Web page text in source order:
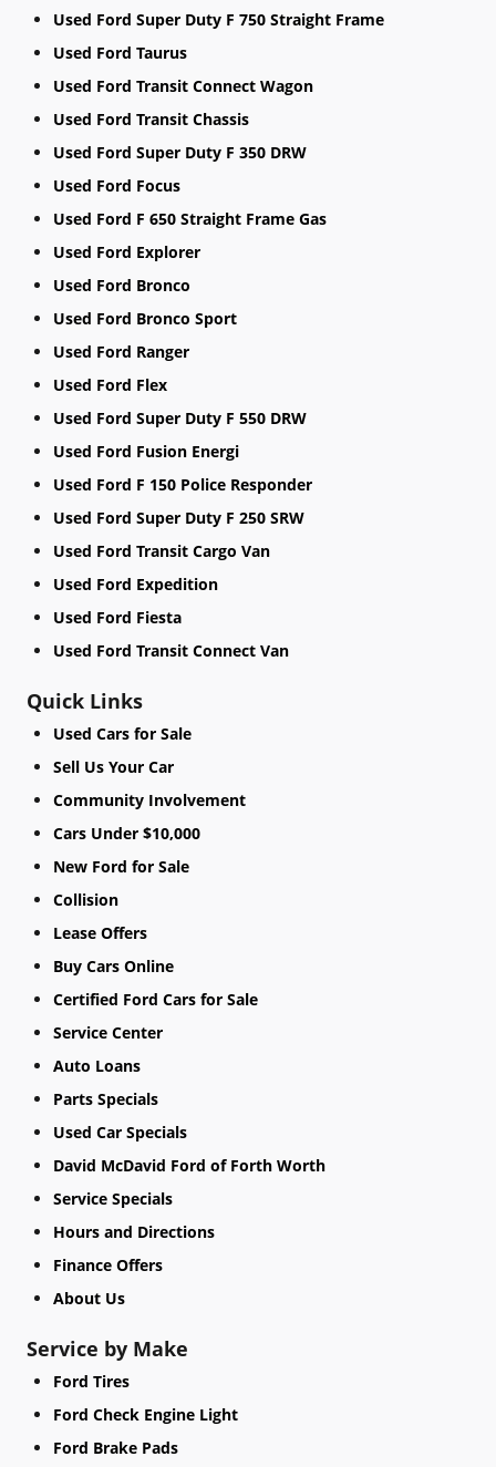
Used Ford Super Duty F 750 Straight Frame
Used Ford Taurus
Used Ford Transit Connect Wagon
Used Ford Transit Chassis
Used Ford Super Duty F 350 DRW
Used Ford Focus
Used Ford F 650 Straight Frame Gas
Used Ford Explorer
Used Ford Bronco
Used Ford Bronco Sport
Used Ford Ranger
Used Ford Flex
Used Ford Super Duty F 550 DRW
Used Ford Fusion Energi
Used Ford F 150 Police Responder
Used Ford Super Duty F 250 SRW
Used Ford Transit Cargo Van
Used Ford Expedition
Used Ford Fiesta
Used Ford Transit Connect Van
Quick Links
Used Cars for Sale
Sell Us Your Car
Community Involvement
Cars Under $10,000
New Ford for Sale
Collision
Lease Offers
Buy Cars Online
Certified Ford Cars for Sale
Service Center
Auto Loans
Parts Specials
Used Car Specials
David McDavid Ford of Forth Worth
Service Specials
Hours and Directions
Finance Offers
About Us
Service by Make
Ford Tires
Ford Check Engine Light
Ford Brake Pads